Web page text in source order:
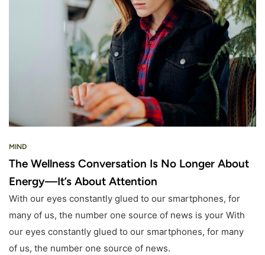
MIND
The Wellness Conversation Is No Longer About
Energy—It’s About Attention
With our eyes constantly glued to our smartphones, for
many of us, the number one source of news is your With
our eyes constantly glued to our smartphones, for many
of us, the number one source of news.